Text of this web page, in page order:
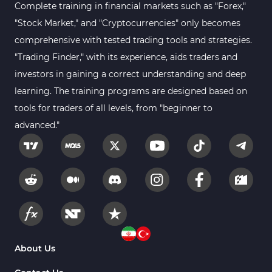
Moving Average MT5 Indicators 23
Kill Zones Indicators for MetaTrader 5
Forex MT5 Indicators 612
Educational MT5 Indicators
Intraday MT5 Indicators 338
Day Trading MT5 Indicators
Fundamental MT5 Indicators 2
Volume MT5 Indicators 23
Harmonic MT5 Indicators 30
Currency Strength MT5 Indicators
Supply & Demand MT5 Indicators
Binary Options MT5 Indicators
Complete training in financial markets such as "Forex,"
"Stock Market," and "Cryptocurrencies" only becomes
comprehensive with tested trading tools and strategies.
"Trading Finder," with its experience, aids traders and
investors in gaining a correct understanding and deep
learning. The training programs are designed based on
tools for traders of all levels, from "beginner to
advanced."
About Us